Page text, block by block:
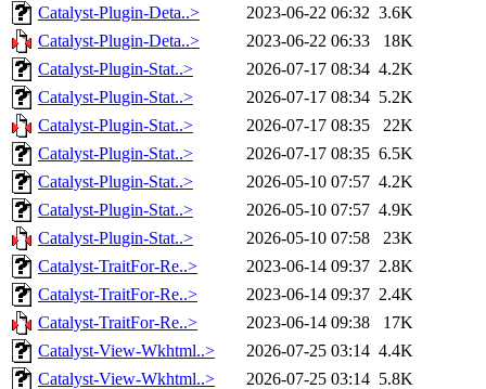
Catalyst-Plugin-Deta..>
2023-06-22 06:32 3.6K
Catalyst-Plugin-Deta..>
2023-06-22 06:33
18K
Catalyst-Plugin-Stat..>
2026-07-17 08:34 4.2K
Catalyst-Plugin-Stat..>
2026-07-17 08:34 5.2K
Catalyst-Plugin-Stat..>
2026-07-17 08:35
22K
Catalyst-Plugin-Stat..>
2026-07-17 08:35 6.5K
Catalyst-Plugin-Stat..>
2026-05-10 07:57 4.2K
Catalyst-Plugin-Stat..>
2026-05-10 07:57 4.9K
Catalyst-Plugin-Stat..>
2026-05-10 07:58
23K
Catalyst-TraitFor-Re..>
2023-06-14 09:37 2.8K
Catalyst-TraitFor-Re..>
2023-06-14 09:37 2.4K
Catalyst-TraitFor-Re..>
2023-06-14 09:38
17K
Catalyst-View-Wkhtml..>
2026-07-25 03:14 4.4K
Catalyst-View-Wkhtml..>
2026-07-25 03:14 5.8K